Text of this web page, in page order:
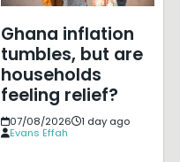
Ghana inflation
tumbles, but are
households
feeling relief?
07/08/2026
1 day ago
Evans Effah